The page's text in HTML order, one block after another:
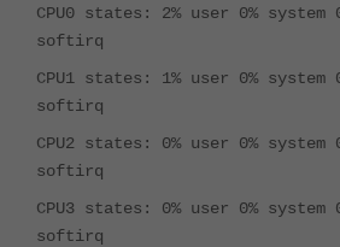
CPU0 states: 2% user 0%
softirq
CPU1 states: 1% user 0%
softirq
CPU2 states: 0% user 0%
softirq
CPU3 states: 0% user 0%
softirq